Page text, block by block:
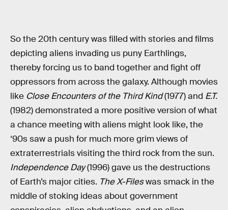
So the 20th century was filled with stories and films
depicting aliens invading us puny Earthlings,
thereby forcing us to band together and fight off
oppressors from across the galaxy. Although movies
like Close Encounters of the Third Kind(1977) and E.T.
(1982) demonstrated a more positive version of what
a chance meeting with aliens might look like, the
‘90s saw a push for much more grim views of
extraterrestrials visiting the third rock from the sun.
Independence Day(1996) gave us the destructions
of Earth’s major cities. The X-Fileswas smack in the
middle of stoking ideas about government